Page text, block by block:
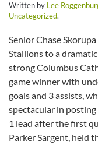
Written by Lee
Uncategorized.
Senior Chase
Stallions to a
strong Columbus
game winner with
goals and 3 assists,
spectacular in
1 lead after the first
Parker Sargent, held